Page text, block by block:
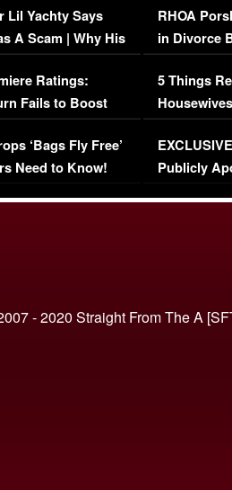
Lil Yachty Says
A Scam | Why His
Ratings:
Fails to Boost
‘Bags Fly Free’
Need to Know!
RHOA
in Divorce
Million
5 Things
Episode 1 |
(VIDEO)
Publicly
- 2020 Straight From The A